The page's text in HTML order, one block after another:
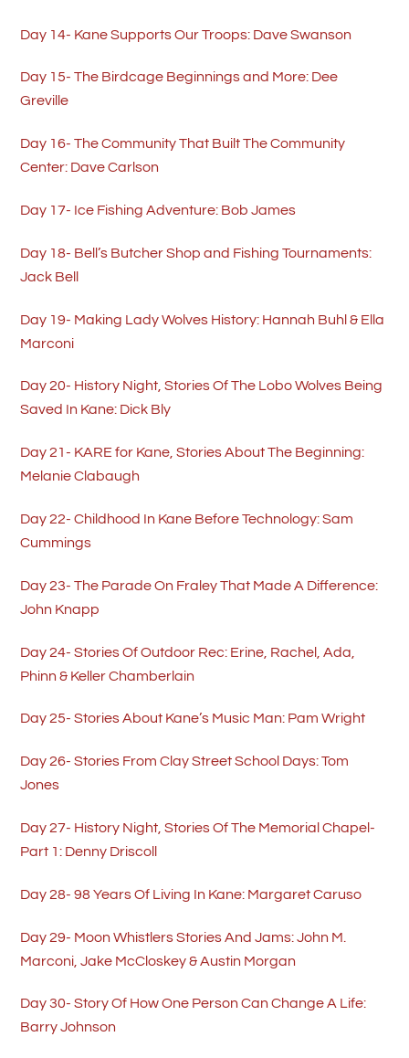
Day 14- Kane Supports Our Troops: Dave Swanson
Day 15- The Birdcage Beginnings and More: Dee
Greville
Day 16- The Community That Built The Community
Center: Dave Carlson
Day 17- Ice Fishing Adventure: Bob James
Day 18- Bell’s Butcher Shop and Fishing Tournaments:
Jack Bell
Day 19- Making Lady Wolves History: Hannah Buhl & Ella
Marconi
Day 20- History Night, Stories Of The Lobo Wolves Being
Saved In Kane: Dick Bly
Day 21- KARE for Kane, Stories About The Beginning:
Melanie Clabaugh
Day 22- Childhood In Kane Before Technology: Sam
Cummings
Day 23- The Parade On Fraley That Made A Difference:
John Knapp
Day 24- Stories Of Outdoor Rec: Erine, Rachel, Ada,
Phinn & Keller Chamberlain
Day 25- Stories About Kane’s Music Man: Pam Wright
Day 26- Stories From Clay Street School Days: Tom
Jones
Day 27- History Night, Stories Of The Memorial Chapel-
Part 1: Denny Driscoll
Day 28- 98 Years Of Living In Kane: Margaret Caruso
Day 29- Moon Whistlers Stories And Jams: John M.
Marconi, Jake McCloskey & Austin Morgan
Day 30- Story Of How One Person Can Change A Life:
Barry Johnson